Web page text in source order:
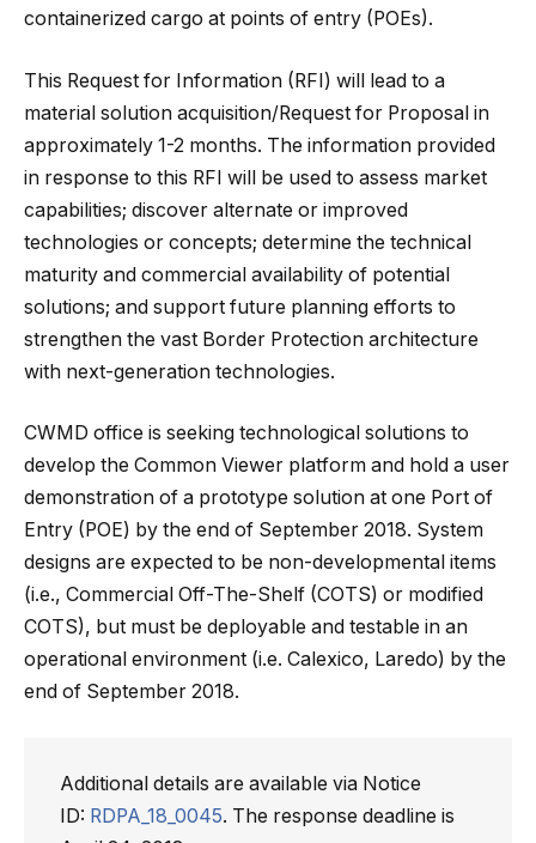
containerized cargo at points of entry (POEs).
This Request for Information (RFI) will lead to a
material solution acquisition/Request for Proposal in
approximately 1-2 months. The information provided
in response to this RFI will be used to assess market
capabilities; discover alternate or improved
technologies or concepts; determine the technical
maturity and commercial availability of potential
solutions; and support future planning efforts to
strengthen the vast Border Protection architecture
with next-generation technologies.
CWMD office is seeking technological solutions to
develop the Common Viewer platform and hold a user
demonstration of a prototype solution at one Port of
Entry (POE) by the end of September 2018. System
designs are expected to be non-developmental items
(i.e., Commercial Off-The-Shelf (COTS) or modified
COTS), but must be deployable and testable in an
operational environment (i.e. Calexico, Laredo) by the
end of September 2018.
Additional details are available via Notice
ID: RDPA_18_0045. The response deadline is